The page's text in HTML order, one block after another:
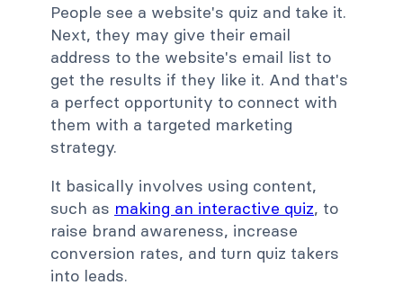
People see a website's quiz and take it.
Next, they may give their email
address to the website's email list to
get the results if they like it. And that's
a perfect opportunity to connect with
them with a targeted marketing
strategy.
It basically involves using content,
such as making an interactive quiz, to
raise brand awareness, increase
conversion rates, and turn quiz takers
into leads.